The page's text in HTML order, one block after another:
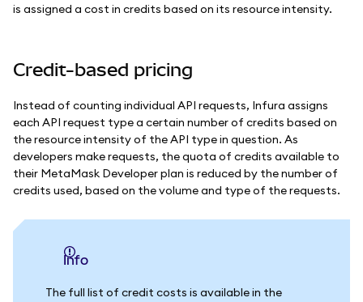
is assigned a cost in credits based on its resource intensity.
Credit-based pricing
Instead of counting individual API requests, Infura assigns
each API request type a certain number of credits based on
the resource intensity of the API type in question. As
developers make requests, the quota of credits available to
their MetaMask Developer plan is reduced by the number of
credits used, based on the volume and type of the requests.
info
The full list of credit costs is available in the